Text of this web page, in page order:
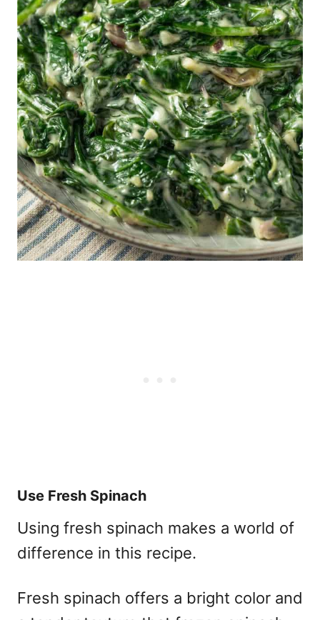
Use Fresh Spinach
Using fresh spinach makes a world of
difference in this recipe.
Fresh spinach offers a bright color and